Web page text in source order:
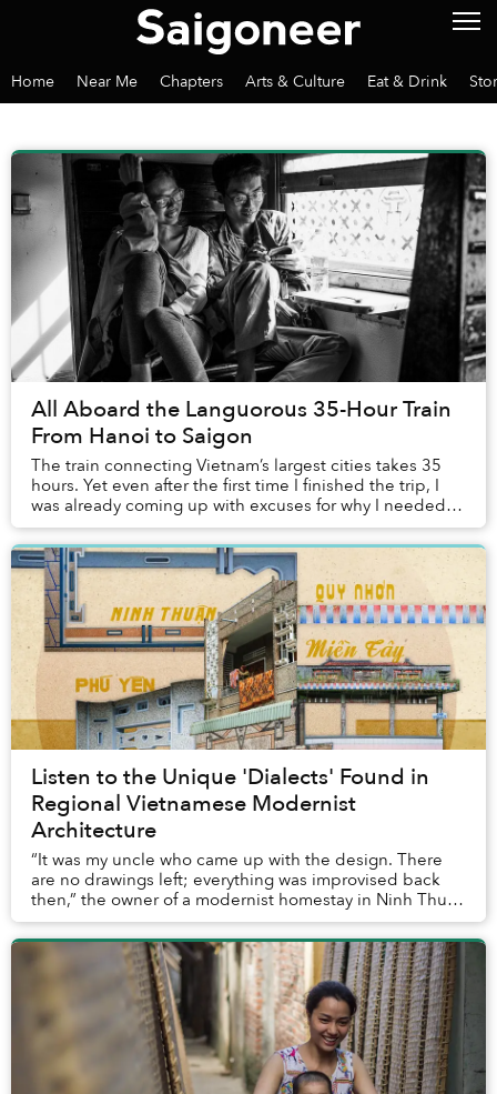
Home Near Me Chapters Arts & Culture Eat & Drink
All Aboard the Languorous 35-Hour Train
From Hanoi to Saigon
The train connecting Vietnam’s largest cities takes 35
hours. Yet even after the first time I finished the trip, I
was already coming up with excuses for why I needed to
do it again. For me, the journ...
Listen to the Unique 'Dialects' Found in
Regional Vietnamese Modernist
Architecture
“It was my uncle who came up with the design. There
are no drawings left; everything was improvised back
then,” the owner of a modernist homestay in Ninh Thuận
told me. No architect, just an idea and ...